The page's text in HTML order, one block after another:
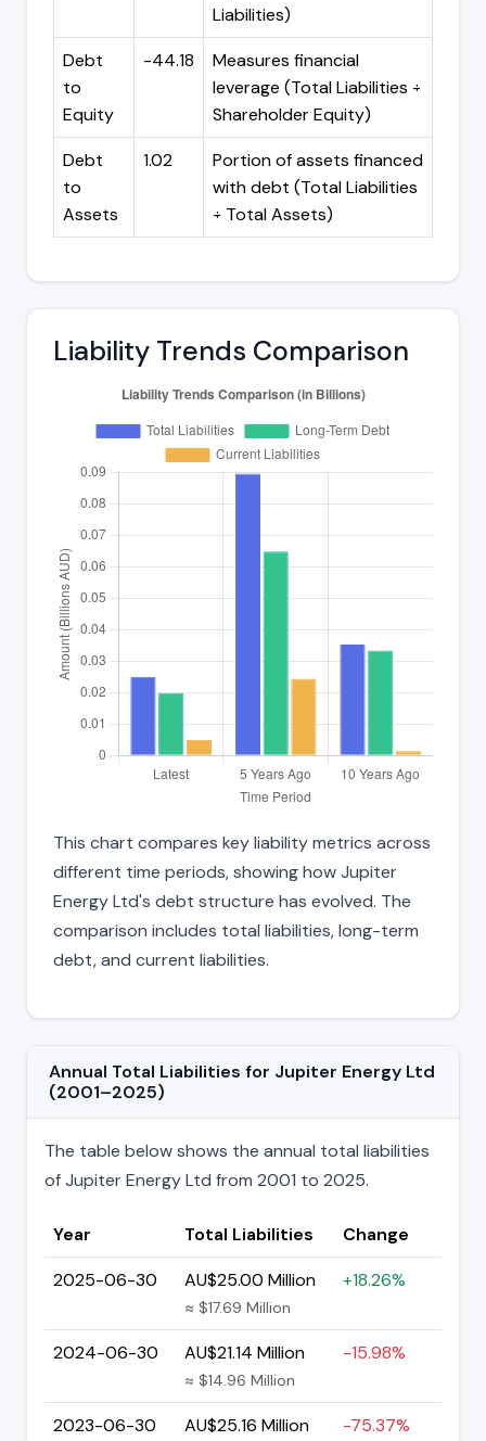
Liabilities)
Debt
to
Equity
-44.18
Measures financial
leverage (Total Liabilities ÷
Shareholder Equity)
Debt
to
Assets
1.02
Portion of assets financed
with debt (Total Liabilities
÷ Total Assets)
Liability Trends Comparison
This chart compares key liability metrics across
different time periods, showing how Jupiter
Energy Ltd's debt structure has evolved. The
comparison includes total liabilities, long-term
debt, and current liabilities.
Annual Total Liabilities for Jupiter Energy Ltd
(2001–2025)
The table below shows the annual total liabilities
of Jupiter Energy Ltd from 2001 to 2025.
Year Total Liabilities
Change
2025-06-30
AU$25.00 Million
≈ $17.69 Million
+18.26%
2024-06-30 AU$21.14 Million
≈ $14.96 Million
-15.98%
2023-06-30 AU$25.16 Million -75.37%